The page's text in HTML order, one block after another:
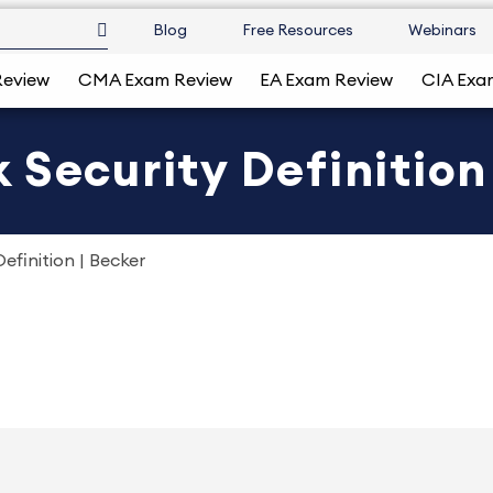
Blog Free Resources Webinars
CMA Exam Review EA Exam Review CIA
Security Definition
| Becker